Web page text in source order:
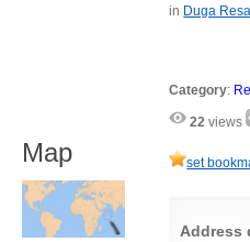
in Duga
Category:
22 views
set
Address
Map